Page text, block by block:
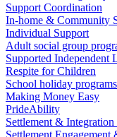
Support Coordination
In-home & Community
Individual Support
Adult social group
Supported Independent
Respite for Children
School holiday programs
Making Money Easy
PrideAbility
Settlement & Integration
Settlement